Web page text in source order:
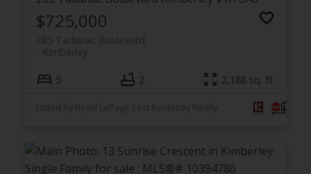
$725,000
285 Tadanac Boulevard
Kimberley
5 2 2,188 sq. ft.
Listed by Royal LePage East Kootenay Realty